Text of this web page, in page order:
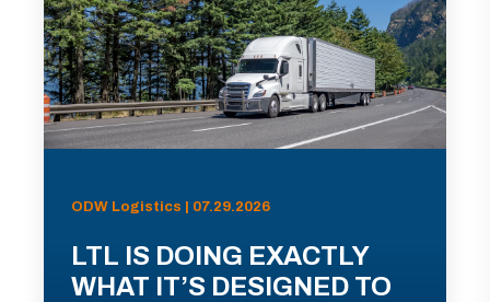
ODW Logistics | 07.29.2026
LTL IS DOING EXACTLY
WHAT IT’S DESIGNED TO